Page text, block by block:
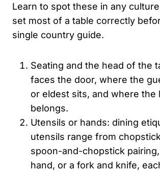
Learn to spot these in any
set most of a table correctly
single country guide.
Seating and the head of the
faces the door, where the
or eldest sits, and where the
belongs.
Utensils or hands: dining
utensils range from
spoon-and-chopstick
hand, or a fork and knife,